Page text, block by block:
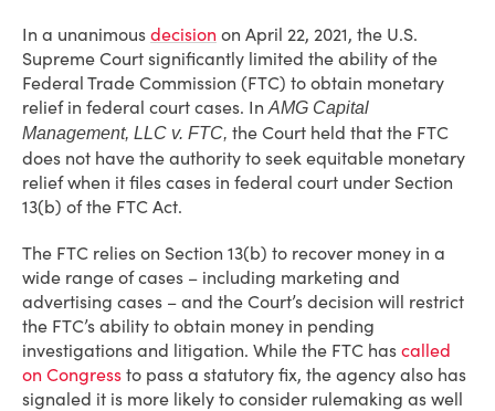
In a unanimous decision on April 22, 2021, the U.S.
Supreme Court significantly limited the ability of the
Federal Trade Commission (FTC) to obtain monetary
relief in federal court cases. InAMG Capital
Management, LLC v. FTC, the Court held that the FTC
does not have the authority to seek equitable monetary
relief when it files cases in federal court under Section
13(b) of the FTC Act.
The FTC relies on Section 13(b) to recover money in a
wide range of cases – including marketing and
advertising cases – and the Court’s decision will restrict
the FTC’s ability to obtain money in pending
investigations and litigation. While the FTC has called
on Congress to pass a statutory fix, the agency also has
signaled it is more likely to consider rulemaking as well